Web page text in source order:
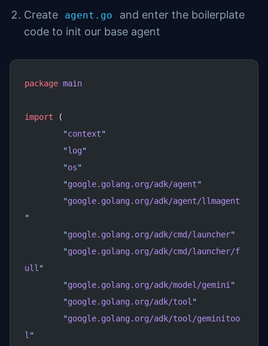
Create
agent.go
and enter the boilerplate
code to init our base agent
package main
import (
	"
context"
	"
log"
	"
os"
	"
google.golang.org/adk/agent"
	"
google.golang.org/adk/agent/llmagent
"
	"
google.golang.org/adk/cmd/launcher"
	"
google.golang.org/adk/cmd/launcher/f
ull "
	"
google.golang.org/adk/model/gemini "
	"
google.golang.org/adk/tool "
	"
google.golang.org/adk/tool/geminitoo
l "